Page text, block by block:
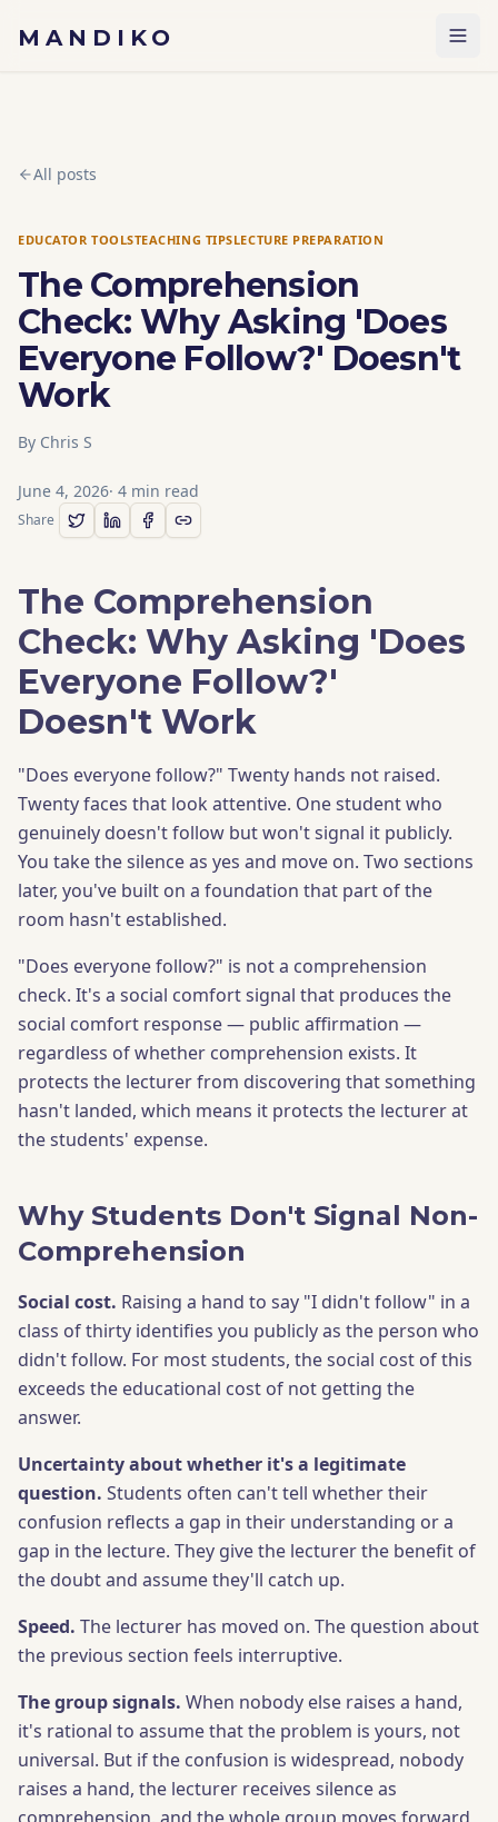
MANDIKO
All posts
EDUCATOR TOOLSTEACHING TIPSLECTURE PREPARATION
The Comprehension
Check: Why Asking 'Does
Everyone Follow?' Doesn't
Work
By Chris S
June 4, 2026· 4 min read
Share
The Comprehension
Check: Why Asking 'Does
Everyone Follow?'
Doesn't Work
"Does everyone follow?" Twenty hands not raised.
Twenty faces that look attentive. One student who
genuinely doesn't follow but won't signal it publicly.
You take the silence as yes and move on. Two sections
later, you've built on a foundation that part of the
room hasn't established.
"Does everyone follow?" is not a comprehension
check. It's a social comfort signal that produces the
social comfort response — public affirmation —
regardless of whether comprehension exists. It
protects the lecturer from discovering that something
hasn't landed, which means it protects the lecturer at
the students' expense.
Why Students Don't Signal Non-
Comprehension
Social cost. Raising a hand to say "I didn't follow" in a
class of thirty identifies you publicly as the person who
didn't follow. For most students, the social cost of this
exceeds the educational cost of not getting the
answer.
Uncertainty about whether it's a legitimate
question. Students often can't tell whether their
confusion reflects a gap in their understanding or a
gap in the lecture. They give the lecturer the benefit of
the doubt and assume they'll catch up.
Speed. The lecturer has moved on. The question about
the previous section feels interruptive.
The group signals. When nobody else raises a hand,
it's rational to assume that the problem is yours, not
universal. But if the confusion is widespread, nobody
raises a hand, the lecturer receives silence as